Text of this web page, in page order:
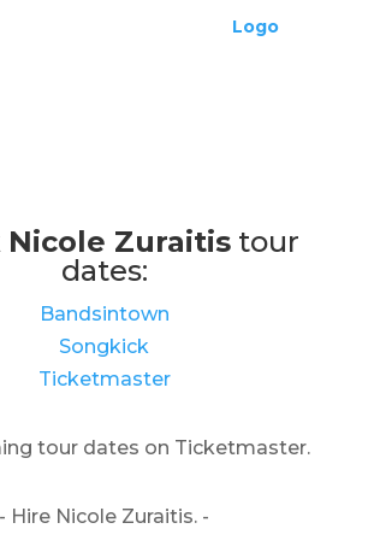
Nicole Zuraitis tour
dates:
Bandsintown
Songkick
Ticketmaster
tour dates on Ticketmaster.
- Hire Nicole Zuraitis. -